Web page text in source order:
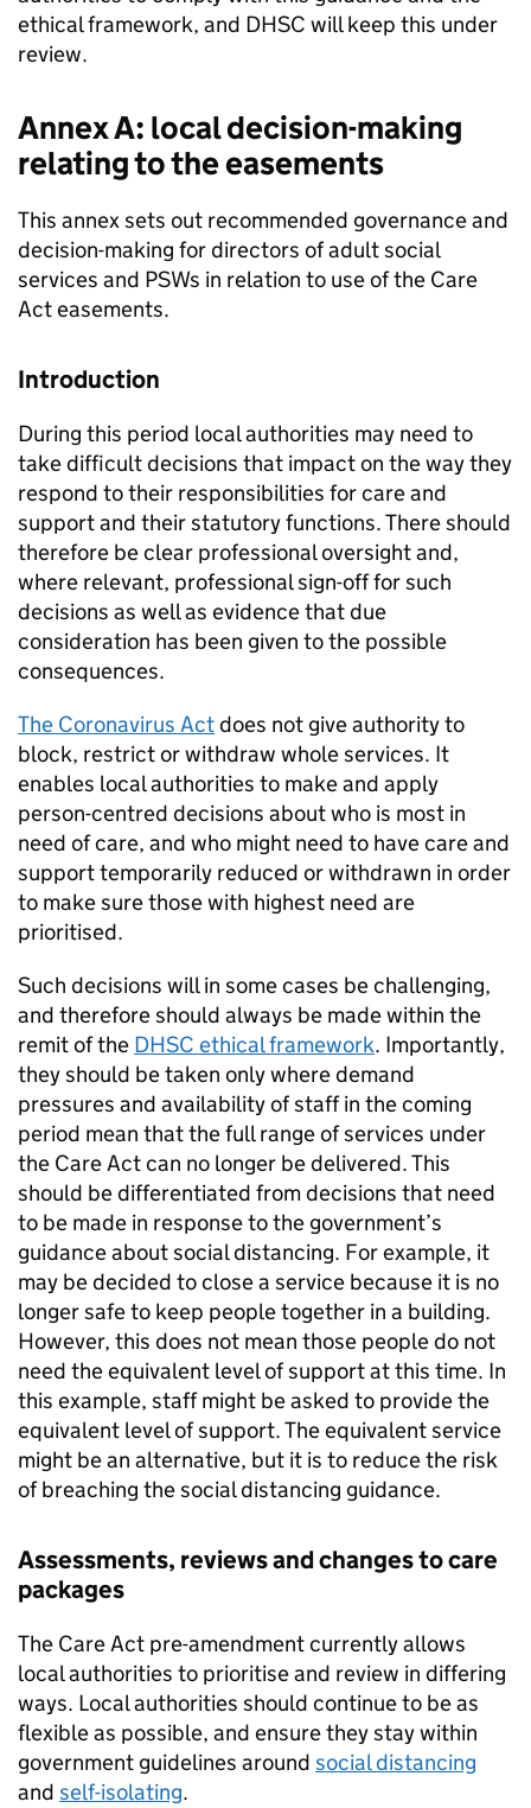
ethical framework, and DHSC will keep this under
review.
Annex A: local decision-making
relating to the easements
This annex sets out recommended governance and
decision-making for directors of adult social
services and PSWs in relation to use of the Care
Act easements.
Introduction
During this period local authorities may need to
take difficult decisions that impact on the way they
respond to their responsibilities for care and
support and their statutory functions. There should
therefore be clear professional oversight and,
where relevant, professional sign-off for such
decisions as well as evidence that due
consideration has been given to the possible
consequences.
The Coronavirus Actdoes not give authority to
block, restrict or withdraw whole services. It
enables local authorities to make and apply
person-centred decisions about who is most in
need of care, and who might need to have care and
support temporarily reduced or withdrawn in order
to make sure those with highest need are
prioritised.
Such decisions will in some cases be challenging,
and therefore should always be made within the
remit of the DHSC ethical framework. Importantly,
they should be taken only where demand
pressures and availability of staff in the coming
period mean that the full range of services under
the Care Act can no longer be delivered. This
should be differentiated from decisions that need
to be made in response to the government’s
guidance about social distancing. For example, it
may be decided to close a service because it is no
longer safe to keep people together in a building.
However, this does not mean those people do not
need the equivalent level of support at this time. In
this example, staff might be asked to provide the
equivalent level of support. The equivalent service
might be an alternative, but it is to reduce the risk
of breaching the social distancing guidance.
Assessments, reviews and changes to care
packages
The Care Act pre-amendment currently allows
local authorities to prioritise and review in differing
ways. Local authorities should continue to be as
flexible as possible, and ensure they stay within
government guidelines around social distancing
and self-isolating.